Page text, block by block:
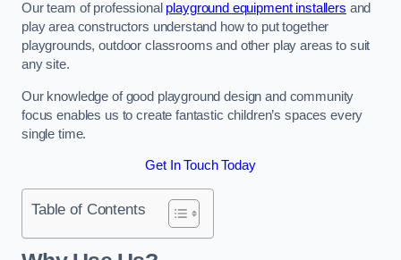
Our team of professional playground equipment installers and
play area constructors understand how to put together
playgrounds, outdoor classrooms and other play areas to suit
any site.
Our knowledge of good playground design and community
focus enables us to create fantastic children’s spaces every
single time.
Get In Touch Today
Table of Contents